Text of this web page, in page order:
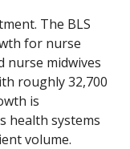
The BLS
for nurse
nurse midwives
roughly 32,700
is
health systems
volume.